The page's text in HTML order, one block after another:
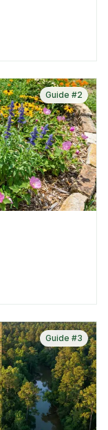
Guide #2
Guide #3